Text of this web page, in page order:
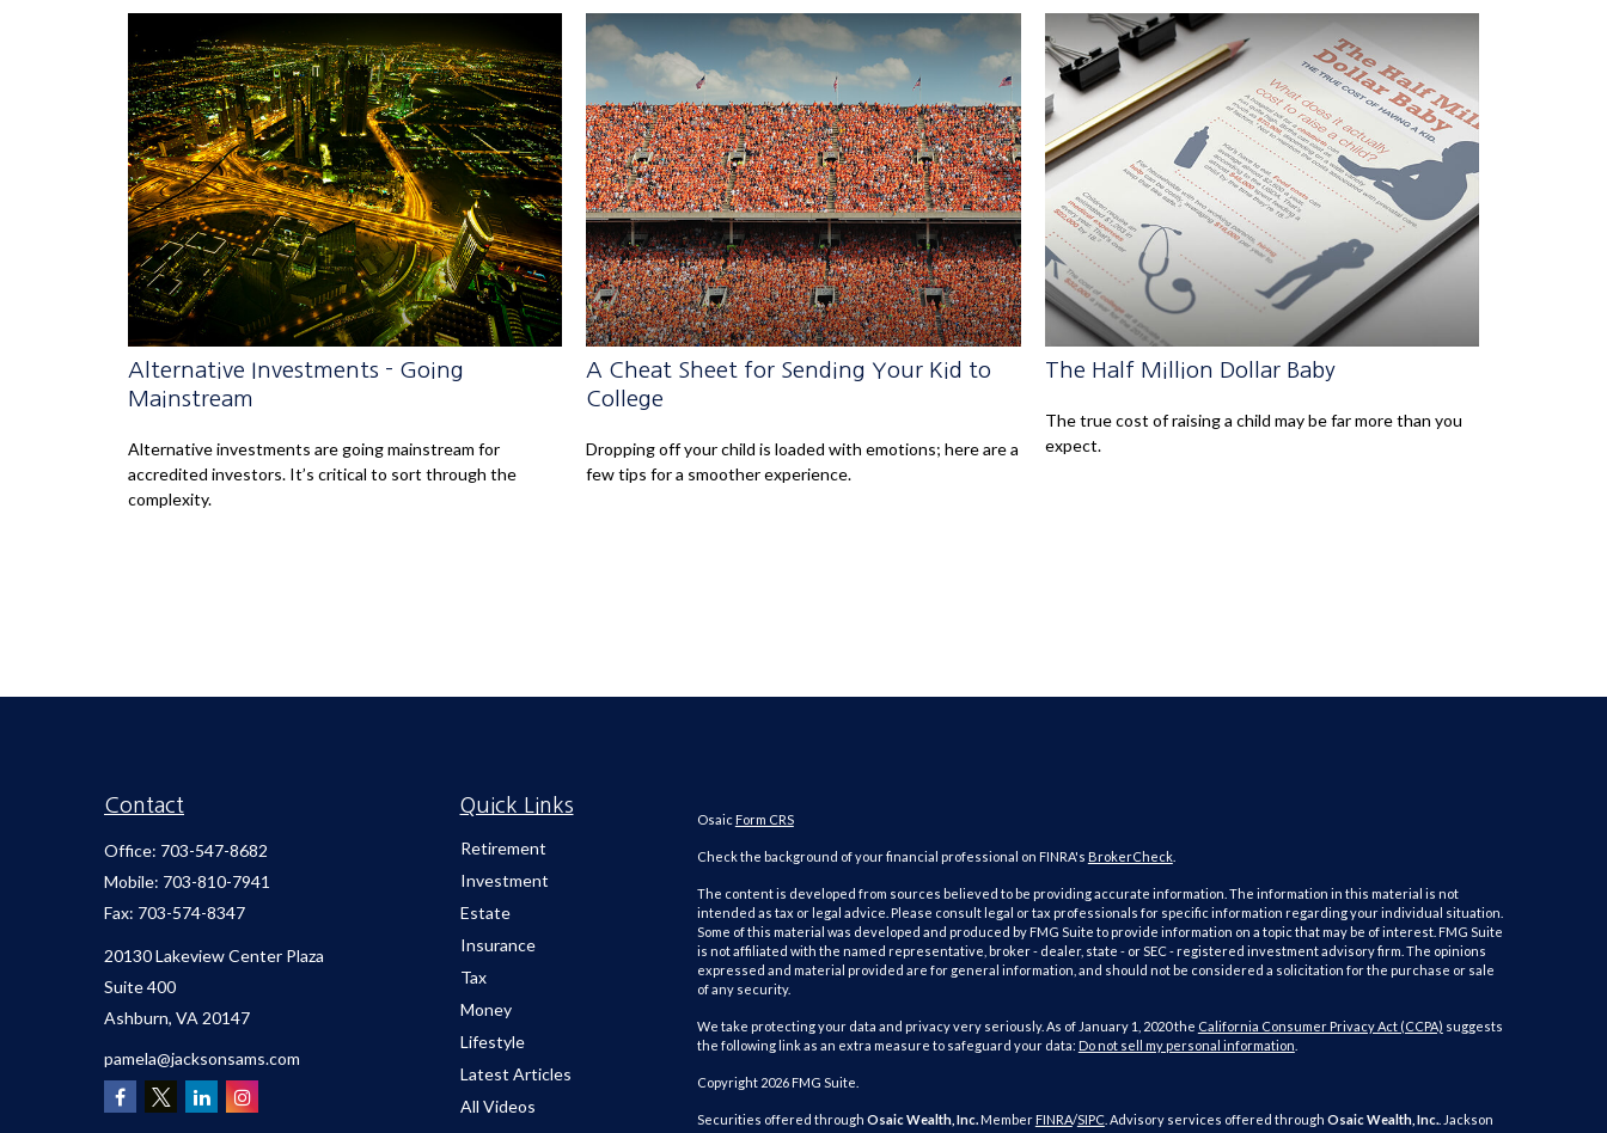
Alternative Investments - Going
Mainstream
Alternative investments are going mainstream for
accredited investors. It’s critical to sort through the
complexity.
A Cheat Sheet for Sending Your Kid to
College
Dropping off your child is loaded with emotions; here are a
few tips for a smoother experience.
The Half Million Dollar Baby
The true cost of raising a child may be far more than you
expect.
Contact
Office: 703-547-8682
Mobile: 703-810-7941
Fax: 703-574-8347
20130 Lakeview Center Plaza
Suite 400
Ashburn, VA 20147
pamela@jacksonsams.com
Quick Links
Retirement
Investment
Estate
Insurance
Tax
Money
Lifestyle
Latest Articles
All Videos
Osaic Form CRS
Check the background of your financial professional on FINRA's BrokerCheck.
The content is developed from sources believed to be providing accurate information. The information in this material is not
intended as tax or legal advice. Please consult legal or tax professionals for specific information regarding your individual situation.
Some of this material was developed and produced by FMG Suite to provide information on a topic that may be of interest. FMG Suite
is not affiliated with the named representative, broker - dealer, state - or SEC - registered investment advisory firm. The opinions
expressed and material provided are for general information, and should not be considered a solicitation for the purchase or sale
of any security.
We take protecting your data and privacy very seriously. As of January 1, 2020 the California Consumer Privacy Act (CCPA) suggests
the following link as an extra measure to safeguard your data: Do not sell my personal information
Copyright 2026 FMG Suite.
Securities offered through Osaic Wealth, Inc.Member FINRA/SIPC. Advisory services offered through Osaic Wealth, Inc.. Jackson